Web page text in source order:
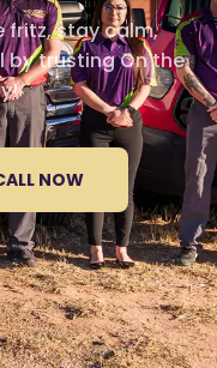
fritz, stay calm,
by trusting On the
NOW